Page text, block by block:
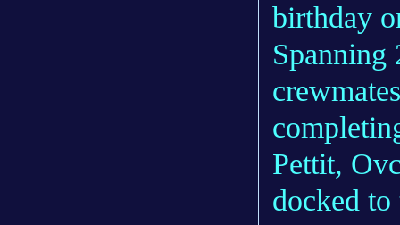
birthday
Spanning
Pettit,
docked